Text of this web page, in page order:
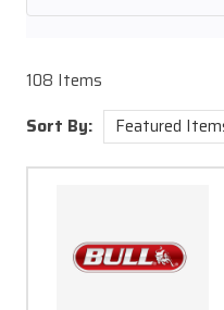
108 Items
Sort By: